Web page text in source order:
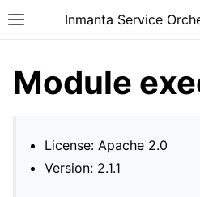
Inmanta Service
Module
License: Apache 2.0
Version: 2.1.1